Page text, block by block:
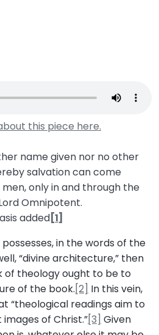
this piece here.
name given nor no other
salvation can come
only in and through the
Omnipotent.
added[1]
in the words of the
“divine architecture,” then
of theology ought to be to
of the book.[2] In this vein,
“theological readings aim to
of Christ.”[3] Given